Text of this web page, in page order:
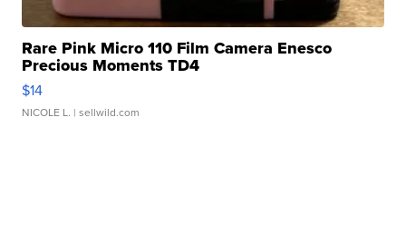
Rare Pink Micro 110 Film Camera Enesco
Precious Moments TD4
$14
NICOLE L. | sellwild.com